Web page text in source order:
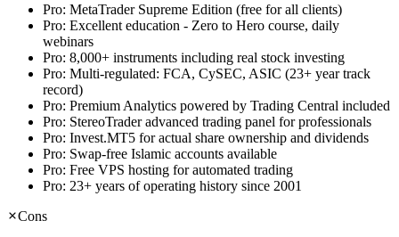
Pro: MetaTrader Supreme Edition (free for all clients)
Pro: Excellent education - Zero to Hero course, daily
webinars
Pro: 8,000+ instruments including real stock investing
Pro: Multi-regulated: FCA, CySEC, ASIC (23+ year track
record)
Pro: Premium Analytics powered by Trading Central included
Pro: StereoTrader advanced trading panel for professionals
Pro: Invest.MT5 for actual share ownership and dividends
Pro: Swap-free Islamic accounts available
Pro: Free VPS hosting for automated trading
Pro: 23+ years of operating history since 2001
Cons